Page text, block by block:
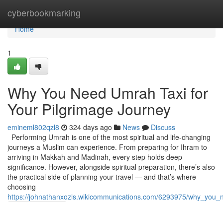
cyberbookmarking
Home
Home
1
Why You Need Umrah Taxi for
Your Pilgrimage Journey
emineml802qzl8 324 days ago News
Discuss
Performing Umrah is one of the most spiritual and life-changing
journeys a Muslim can experience. From preparing for Ihram to
arriving in Makkah and Madinah, every step holds deep
significance. However, alongside spiritual preparation, there’s also
the practical side of planning your travel — and that’s where
choosing
https://johnathanxozis.wikicommunications.com/6293975/